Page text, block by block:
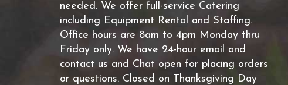
needed. We offer full-service Catering
including Equipment Rental and Staffing.
Office hours are 8am to 4pm Monday thru
Friday only. We have 24-hour email and
contact us and Chat open for placing orders
or questions. Closed on Thanksgiving Day